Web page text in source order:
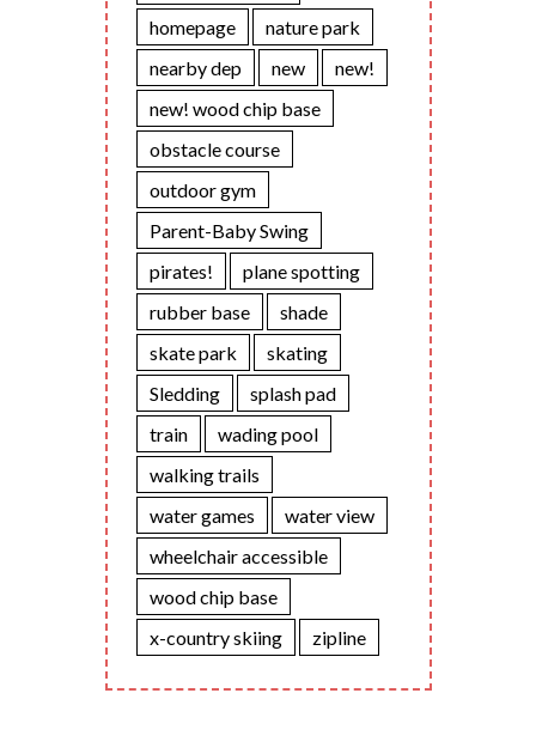
homepage
nature park
nearby dep
new
new!
new! wood chip base
obstacle course
outdoor gym
Parent-Baby Swing
pirates!
plane spotting
rubber base
shade
skate park
skating
Sledding
splash pad
train
wading pool
walking trails
water games
water view
wheelchair accessible
wood chip base
x-country skiing
zipline